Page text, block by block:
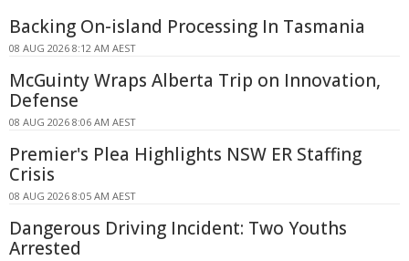
Backing On-island Processing In Tasmania
08 AUG 2026 8:12 AM AEST
McGuinty Wraps Alberta Trip on Innovation,
Defense
08 AUG 2026 8:06 AM AEST
Premier's Plea Highlights NSW ER Staffing
Crisis
08 AUG 2026 8:05 AM AEST
Dangerous Driving Incident: Two Youths
Arrested